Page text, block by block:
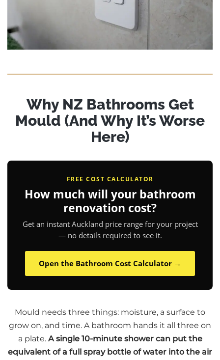
Why NZ Bathrooms Get
Mould (And Why It’s Worse
Here)
FREE COST CALCULATOR
How much will your bathroom
renovation cost?
Get an instant Auckland price range for your project
— no details required to see it.
Open the Bathroom Cost Calculator →
Mould needs three things: moisture, a surface to
grow on, and time. A bathroom hands it all three on
a plate. A single 10-minute shower can put the
equivalent of a full spray bottle of water into the air